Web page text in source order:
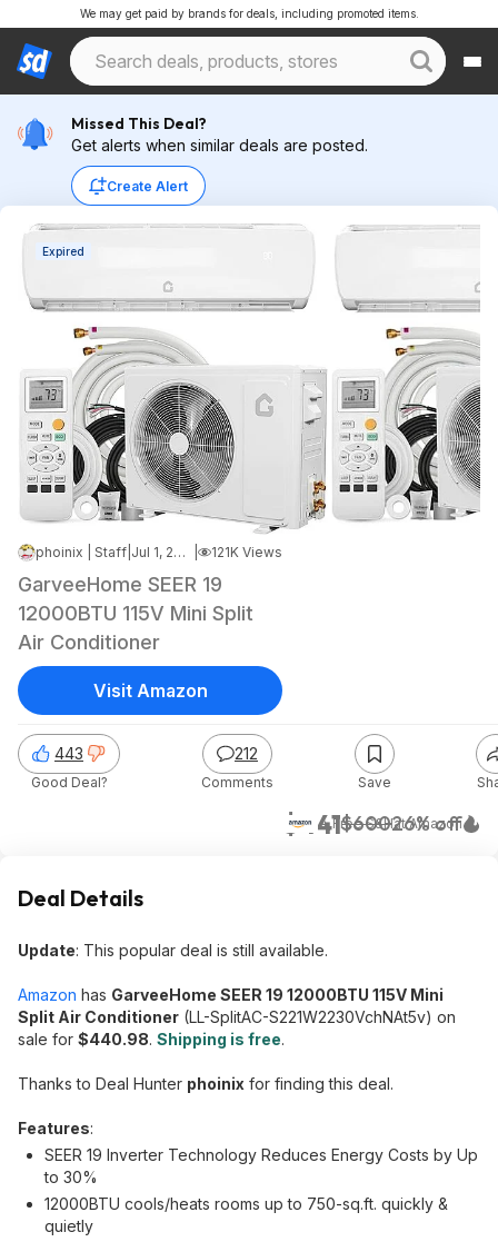
We may get paid by brands for deals, including promoted items.
Missed This Deal?
Get alerts when similar deals are posted.
Create Alert
Expired
phoinix | Staff Jul 1, 2026 7:02 AM 121K Views
GarveeHome SEER 19
12000BTU 115V Mini Split
Air Conditioner
$441$60026% off
+ Free S&HatAmazon
443
Good Deal?
212
Comments Save
Visit Amazon
Deal Details
Update: This popular deal is still available.
Amazon has GarveeHome SEER 19 12000BTU 115V Mini
Split Air Conditioner (LL-SplitAC-S221W2230VchNAt5v) on
sale for $440.98. Shipping is free.
Thanks to Deal Hunter phoinix for finding this deal.
Features:
SEER 19 Inverter Technology Reduces Energy Costs by Up
to 30%
12000BTU cools/heats rooms up to 750-sq.ft. quickly &
quietly